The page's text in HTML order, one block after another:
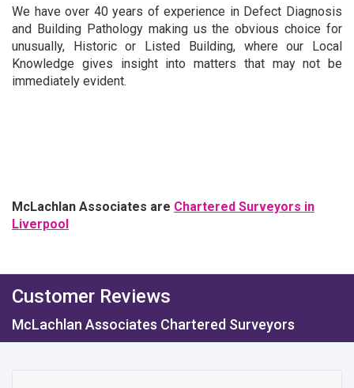
We have over 40 years of experience in Defect Diagnosis
and Building Pathology making us the obvious choice for
unusually, Historic or Listed Building, where our Local
Knowledge gives insight into matters that may not be
immediately evident.
McLachlan Associates are Chartered Surveyors in
Liverpool
Customer Reviews
McLachlan Associates Chartered Surveyors